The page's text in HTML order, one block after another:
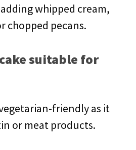
whipped cream,
chopped pecans.
suitable for
friendly as it
or meat products.